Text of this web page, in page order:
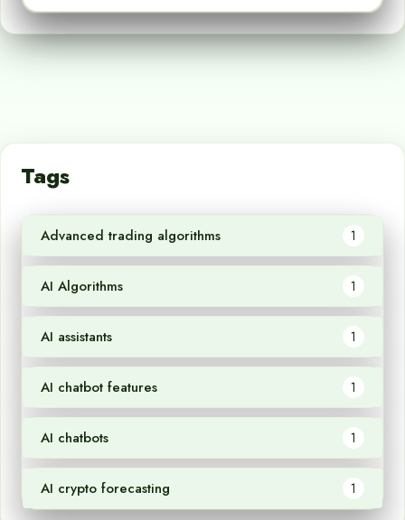
Tags
Advanced trading algorithms 1
AI Algorithms 1
AI assistants 1
AI chatbot features 1
AI chatbots 1
AI crypto forecasting 1